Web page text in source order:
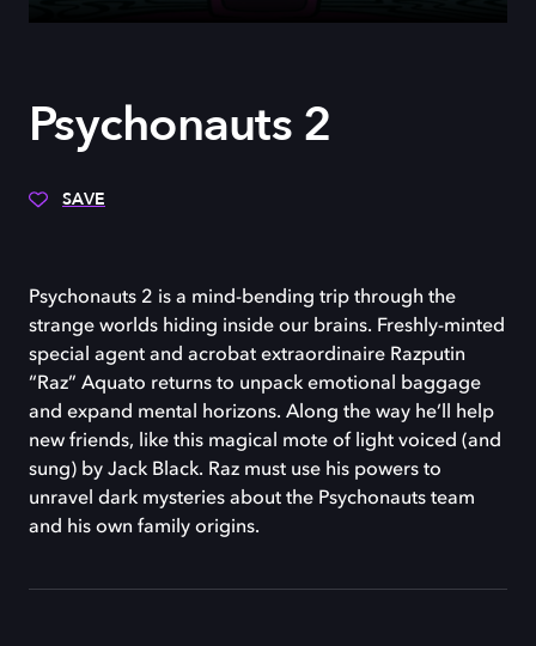
Psychonauts 2
SAVE
Psychonauts 2 is a mind-bending trip through the
strange worlds hiding inside our brains. Freshly-minted
special agent and acrobat extraordinaire Razputin
“Raz” Aquato returns to unpack emotional baggage
and expand mental horizons. Along the way he’ll help
new friends, like this magical mote of light voiced (and
sung) by Jack Black. Raz must use his powers to
unravel dark mysteries about the Psychonauts team
and his own family origins.